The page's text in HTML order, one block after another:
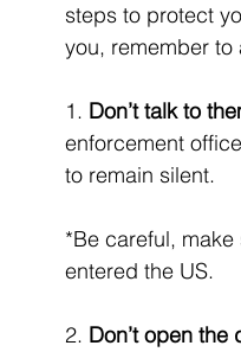
steps to protect
you, remember to
1. Don’t talk to
enforcement
to remain silent.
*Be careful,
entered the US.
2. Don’t open the